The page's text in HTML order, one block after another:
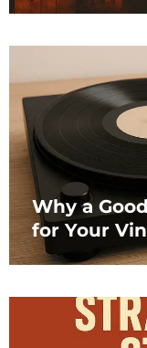
Why a
for Your